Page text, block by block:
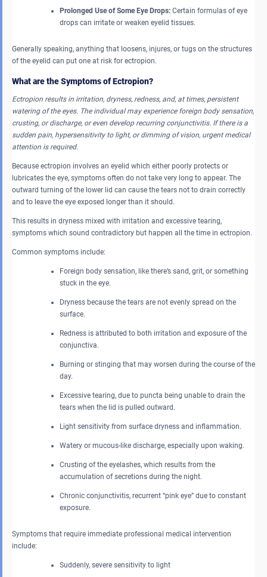
Prolonged Use of Some Eye Drops: Certain formulas of eye
drops can irritate or weaken eyelid tissues.
Generally speaking, anything that loosens, injures, or tugs on the structures
of the eyelid can put one at risk for ectropion.
What are the Symptoms of Ectropion?
Ectropion results in irritation, dryness, redness, and, at times, persistent
watering of the eyes. The individual may experience foreign body sensation,
crusting, or discharge, or even develop recurring conjunctivitis. If there is a
sudden pain, hypersensitivity to light, or dimming of vision, urgent medical
attention is required.
Because ectropion involves an eyelid which either poorly protects or
lubricates the eye, symptoms often do not take very long to appear. The
outward turning of the lower lid can cause the tears not to drain correctly
and to leave the eye exposed longer than it should.
This results in dryness mixed with irritation and excessive tearing,
symptoms which sound contradictory but happen all the time in ectropion.
Common symptoms include:
Foreign body sensation, like there’s sand, grit, or something
stuck in the eye.
Dryness because the tears are not evenly spread on the
surface.
Redness is attributed to both irritation and exposure of the
conjunctiva.
Burning or stinging that may worsen during the course of the
day.
Excessive tearing, due to puncta being unable to drain the
tears when the lid is pulled outward.
Light sensitivity from surface dryness and inflammation.
Watery or mucous-like discharge, especially upon waking.
Crusting of the eyelashes, which results from the
accumulation of secretions during the night.
Chronic conjunctivitis, recurrent “pink eye” due to constant
exposure.
Symptoms that require immediate professional medical intervention
include:
Suddenly, severe sensitivity to light